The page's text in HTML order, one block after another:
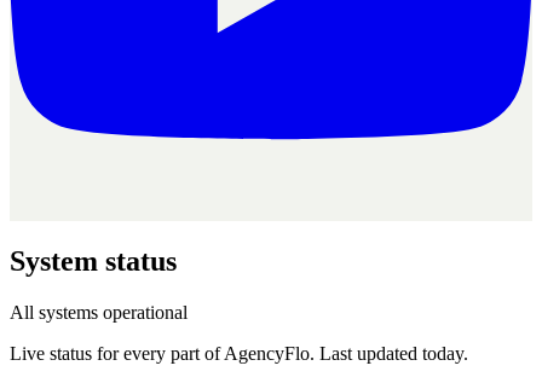
System status
All systems operational
Live status for every part of AgencyFlo. Last updated today.